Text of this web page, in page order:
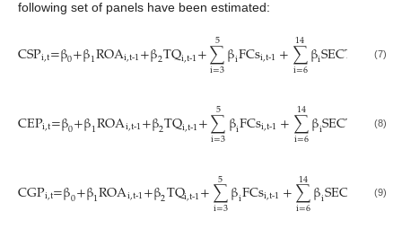
following set of panels have been estimated:
CSPi,t=β0+β1ROAi,t-1+β2TQi,t-1+∑
i=3
5 βiFCsi,t-1+∑
i=6
14βiSECTOR i,t+μ
(7)
CEPi,t=β0+β1ROAi,t-1+β2TQi,t-1+∑
i=3
5 βiFCsi,t-1+∑
i=6
14βiSECTOR i,t+μ
(8)
CGPi,t=β0+β1ROAi,t-1+β2TQi,t-1+∑
i=3
5 βiFCsi,t-1+∑
i=6
14βiSECTOR i,t+μ
(9)